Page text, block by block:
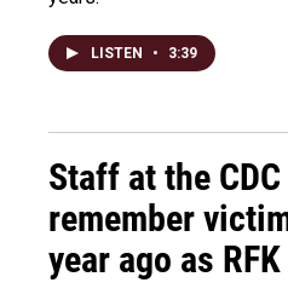
LISTEN • 3:39
Staff at the
remember
year ago as